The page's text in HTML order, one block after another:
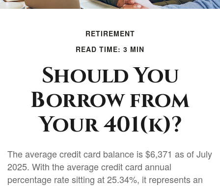
RETIREMENT
READ TIME: 3 MIN
Should You
Borrow from
Your 401(k)?
The average credit card balance is $6,371 as of July
2025. With the average credit card annual
percentage rate sitting at 25.34%, it represents an